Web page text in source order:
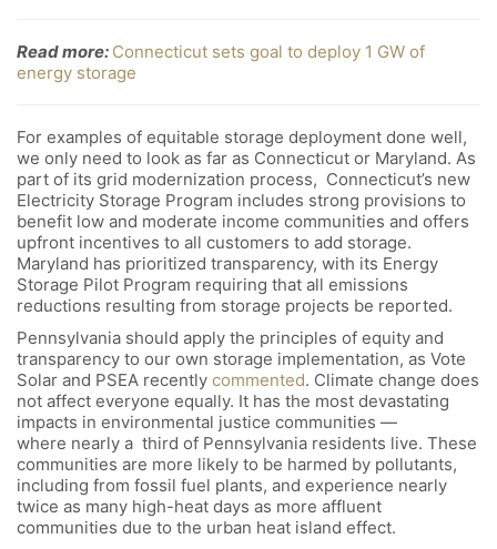
Read more: Connecticut sets goal to deploy 1 GW of
energy storage
For examples of equitable storage deployment done well,
we only need to look as far as Connecticut or Maryland. As
part of its grid modernization process, Connecticut’s new
Electricity Storage Program includes strong provisions to
benefit low and moderate income communities and offers
upfront incentives to all customers to add storage.
Maryland has prioritized transparency, with its Energy
Storage Pilot Program requiring that all emissions
reductions resulting from storage projects be reported.
Pennsylvania should apply the principles of equity and
transparency to our own storage implementation, as Vote
Solar and PSEA recently commented. Climate change does
not affect everyone equally. It has the most devastating
impacts in environmental justice communities —
where nearly a third of Pennsylvania residents live. These
communities are more likely to be harmed by pollutants,
including from fossil fuel plants, and experience nearly
twice as many high-heat days as more affluent
communities due to the urban heat island effect.